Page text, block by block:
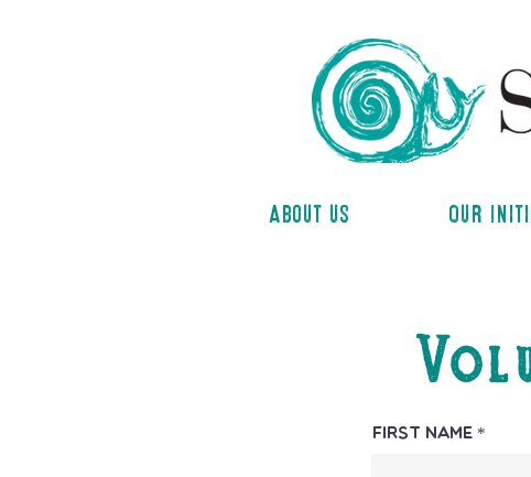
About us Our
First Name